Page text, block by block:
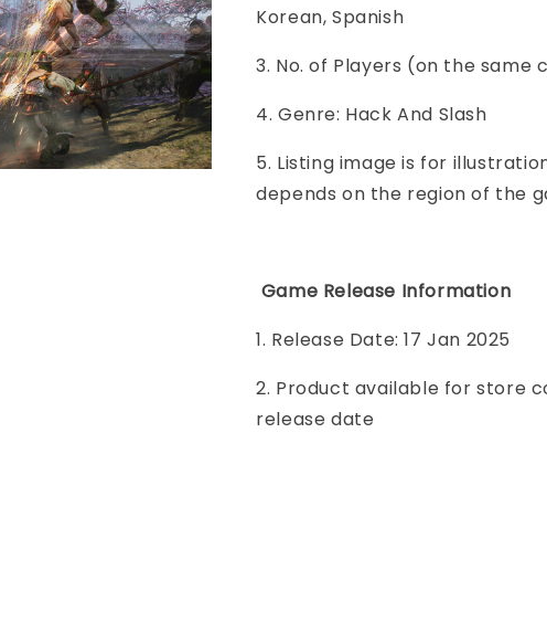
Korean, Spanish
3. No. of Players (on the same
4. Genre: Hack And Slash
5. Listing image is for
depends on the region of the
Game Release Information
1. Release Date: 17 Jan 2025
2. Product available for store
release date